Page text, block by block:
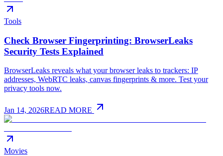
Tools
Check Browser Fingerprinting: BrowserLeaks
Security Tests Explained
BrowserLeaks reveals what your browser leaks to trackers: IP
addresses, WebRTC leaks, canvas fingerprints & more. Test your
privacy tools now.
Jan 14, 2026READ MORE
Movies